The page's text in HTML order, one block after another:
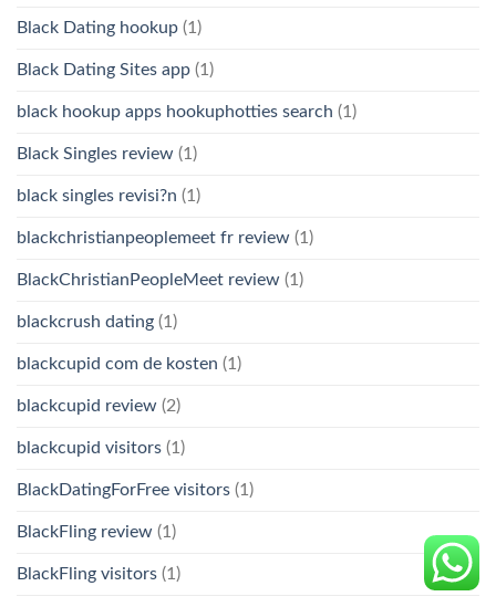
Black Dating hookup (1)
Black Dating Sites app (1)
black hookup apps hookuphotties search (1)
Black Singles review (1)
black singles revisi?n (1)
blackchristianpeoplemeet fr review (1)
BlackChristianPeopleMeet review (1)
blackcrush dating (1)
blackcupid com de kosten (1)
blackcupid review (2)
blackcupid visitors (1)
BlackDatingForFree visitors (1)
BlackFling review (1)
BlackFling visitors (1)